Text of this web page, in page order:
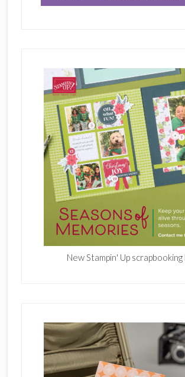
New Stampin' Up scrapbooking